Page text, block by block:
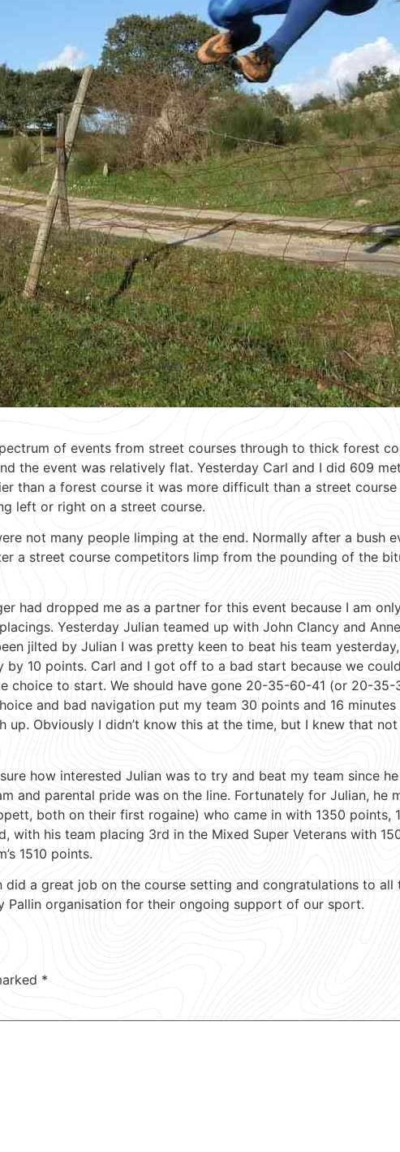
of events from street courses through to thick forest
the event was relatively flat. Yesterday Carl and I did 609
than a forest course it was more difficult than a street
left or right on a street course.
not many people limping at the end. Normally after a bush
a street course competitors limp from the pounding of the
had dropped me as a partner for this event because I am
Yesterday Julian teamed up with John Clancy and
jilted by Julian I was pretty keen to beat his team
10 points. Carl and I got off to a bad start because we
choice to start. We should have gone 20-35-60-41 (or 20-35-
and bad navigation put my team 30 points and 16 minutes
Obviously I didn’t know this at the time, but I knew that
how interested Julian was to try and beat my team since
and parental pride was on the line. Fortunately for Julian, he
both on their first rogaine) who came in with 1350 points,
with his team placing 3rd in the Mixed Super Veterans with
1510 points.
a great job on the course setting and congratulations to all
organisation for their ongoing support of our sport.
*